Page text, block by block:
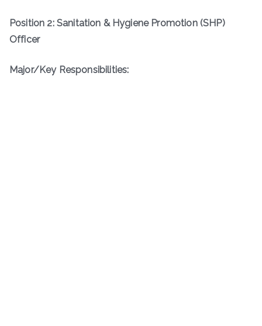
Position 2: Sanitation & Hygiene Promotion (SHP)
Officer
Major/Key Responsibilities: